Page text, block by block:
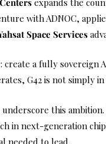
expands the
with ADNOC,
Space Services
create a fully
G42 is not simply
underscore this
in next-generation
needed to lead.